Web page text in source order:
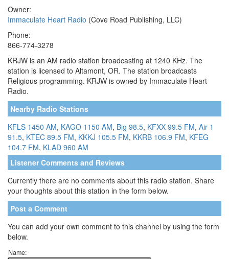
Owner:
Immaculate Heart Radio (Cove Road Publishing, LLC)
Phone:
866-774-3278
KRJW is an AM radio station broadcasting at 1240 KHz. The
station is licensed to Altamont, OR. The station broadcasts
Religious programming. KRJW is owned by Immaculate Heart
Radio.
Nearby Radio Stations
KFLS 1450 AM, KAGO 1150 AM, Big 98.5, KFXX 99.5 FM, Air 1
91.5, KTEC 89.5 FM, KKKJ 105.5 FM, KKRB 106.9 FM, KFEG
104.7 FM, KLAD 960 AM
Listener Comments and Reviews
Currently there are no comments about this radio station. Share
your thoughts about this station in the form below.
Post a Comment
You can add your own comment to this channel by using the form
below.
Name: